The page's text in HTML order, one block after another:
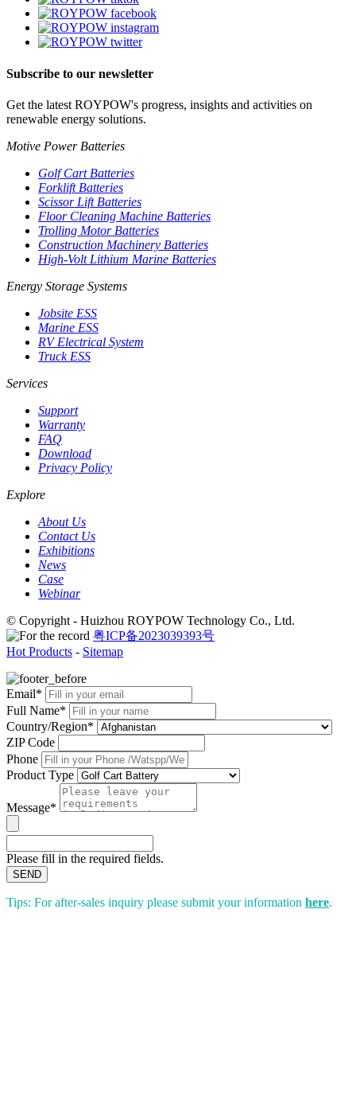
Subscribe to our newsletter
Get the latest ROYPOW's progress, insights and activities on
renewable energy solutions.
Motive Power Batteries
Golf Cart Batteries
Forklift Batteries
Scissor Lift Batteries
Floor Cleaning Machine Batteries
Trolling Motor Batteries
Construction Machinery Batteries
High-Volt Lithium Marine Batteries
Energy Storage Systems
Jobsite ESS
Marine ESS
RV Electrical System
Truck ESS
Services
Support
Warranty
FAQ
Download
Privacy Policy
Explore
About Us
Contact Us
Exhibitions
News
Case
Webinar
© Copyright - Huizhou ROYPOW Technology Co., Ltd.
粤ICP备2023039393号
Hot Products - Sitemap
Email*
Full Name*
Country/Region*
ZIP Code
Phone
Product Type
Message*
Please fill in the required fields.
SEND
Tips: For after-sales inquiry please submit your information here.